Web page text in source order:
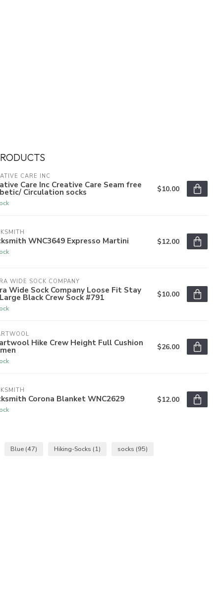
CARE INC
Care Inc Creative Care Seam free
Circulation socks $10.00
WNC3649 Expresso Martini $12.00
WIDE SOCK COMPANY
Wide Sock Company Loose Fit Stay
Black Crew Sock #791 $10.00
Hike Crew Height Full Cushion $26.00
Corona Blanket WNC2629 $12.00
Blue (47) Hiking-Socks (1) socks (95)